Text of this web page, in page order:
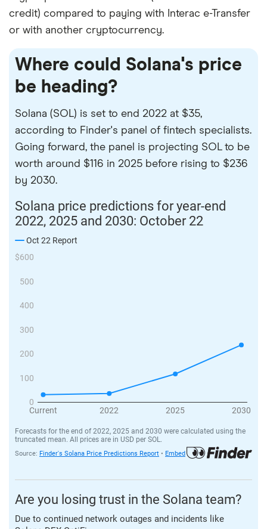
credit) compared to paying with Interac e-Transfer
or with another cryptocurrency.
Where could Solana's price
be heading?
Solana (SOL) is set to end 2022 at $35,
according to Finder's panel of fintech specialists.
Going forward, the panel is projecting SOL to be
worth around $116 in 2025 before rising to $236
by 2030.